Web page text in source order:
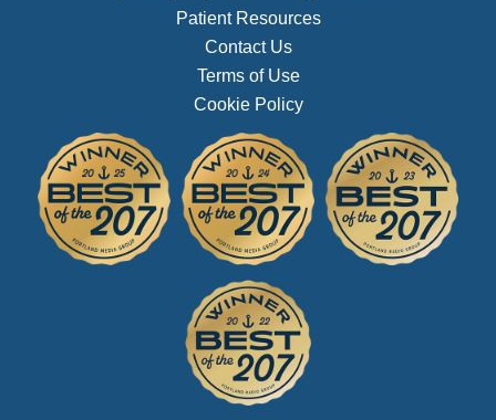
Patient Resources
Contact Us
Terms of Use
Cookie Policy